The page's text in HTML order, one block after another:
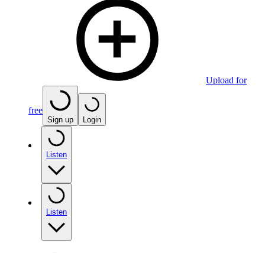
Upload for
free
Sign up Login
Listen
Listen